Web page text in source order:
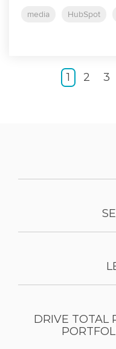
media HubSpot
1 2 3
DRIVE TOTAL